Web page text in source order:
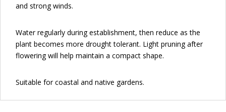
and strong winds.
Water regularly during establishment, then reduce as the
plant becomes more drought tolerant. Light pruning after
flowering will help maintain a compact shape.
Suitable for coastal and native gardens.